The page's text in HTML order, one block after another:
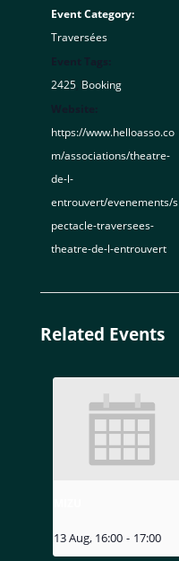
Event Category:
Traversées
2425, Booking
https://www.helloasso.co
m/associations/theatre-
de-l-
entrouvert/evenements/s
pectacle-traversees-
theatre-de-l-entrouvert
Related Events
13 Aug, 16:00 - 17:00